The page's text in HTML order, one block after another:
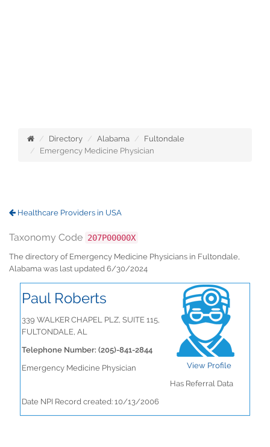
Directory Alabama
Fultondale
Emergency Medicine Physician
Healthcare Providers in USA
Taxonomy Code 207P00000X
The directory of Emergency Medicine Physicians in Fultondale,
Alabama was last updated 6/30/2024
Paul Roberts
339 WALKER CHAPEL PLZ, SUITE 115,
FULTONDALE, AL
Telephone Number: (205)-841-2844
Emergency Medicine Physician
View Profile
Has Referral Data
Date NPI Record created: 10/13/2006